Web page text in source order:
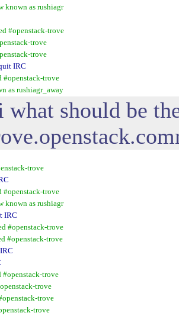
known as rushiagr
#openstack-trove
trove
trove
IRC
trove
as rushiagr_away
what should be
trove
trove
known as rushiagr
IRC
#openstack-trove
#openstack-trove
trove
trove
trove
trove